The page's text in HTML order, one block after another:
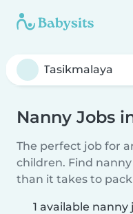
Nanny Jobs
The perfect job for
children. Find
than it takes to
1 available nanny